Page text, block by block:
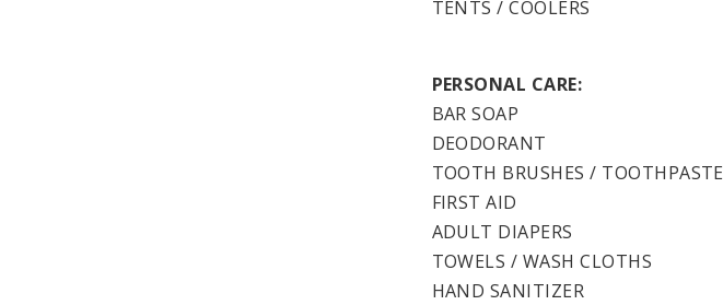
TENTS / COOLERS
PERSONAL CARE:
BAR SOAP
DEODORANT
TOOTH BRUSHES / TOOTHPASTE
FIRST AID
ADULT DIAPERS
TOWELS / WASH CLOTHS
HAND SANITIZER